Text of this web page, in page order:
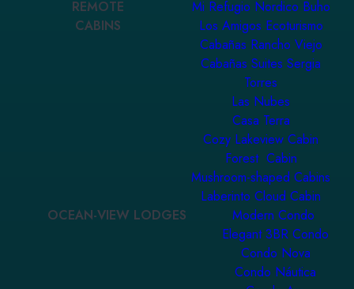
REMOTE
CABINS
Mi Refugio Nordico Buho
Los Amigos Ecoturismo
Cabañas Rancho Viejo
Cabañas Suites Sergia
Torres
Las Nubes
Casa Terra
Cozy Lakeview Cabin
Forest Cabin
Mushroom-shaped Cabins
Laberinto Cloud Cabin
OCEAN-VIEW LODGES
Modern Condo
Elegant 3BR Condo
Condo Nova
Condo Náutica